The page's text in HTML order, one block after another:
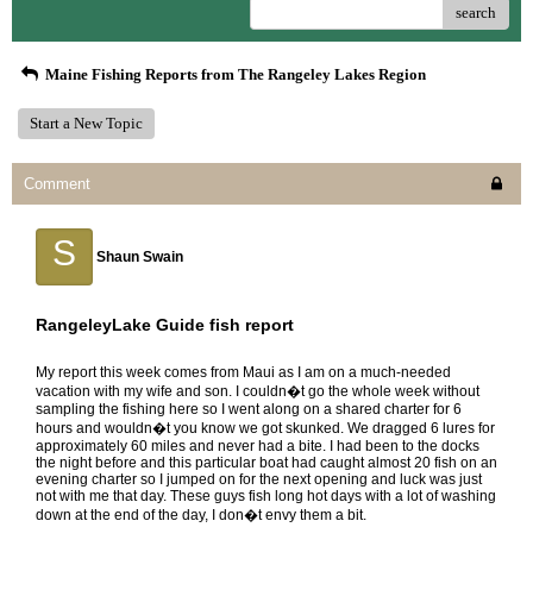
search
Maine Fishing Reports from The Rangeley Lakes Region
Start a New Topic
Comment
S Shaun Swain
RangeleyLake Guide fish report
My report this week comes from Maui as I am on a much-needed
vacation with my wife and son. I couldn�t go the whole week without
sampling the fishing here so I went along on a shared charter for 6
hours and wouldn�t you know we got skunked. We dragged 6 lures for
approximately 60 miles and never had a bite. I had been to the docks
the night before and this particular boat had caught almost 20 fish on an
evening charter so I jumped on for the next opening and luck was just
not with me that day. These guys fish long hot days with a lot of washing
down at the end of the day, I don�t envy them a bit.